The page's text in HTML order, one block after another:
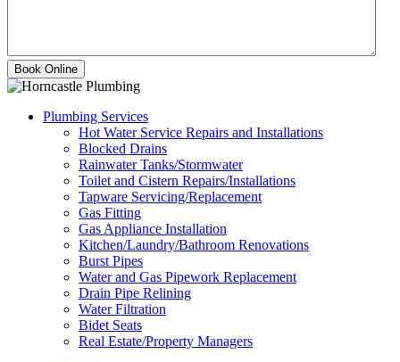
Plumbing Services
Hot Water Service Repairs and Installations
Blocked Drains
Rainwater Tanks/Stormwater
Toilet and Cistern Repairs/Installations
Tapware Servicing/Replacement
Gas Fitting
Gas Appliance Installation
Kitchen/Laundry/Bathroom Renovations
Burst Pipes
Water and Gas Pipework Replacement
Drain Pipe Relining
Water Filtration
Bidet Seats
Real Estate/Property Managers